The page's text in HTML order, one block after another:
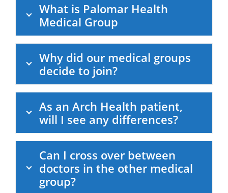
What is Palomar Health
Medical Group
Why did our medical groups
decide to join?
As an Arch Health patient,
will I see any differences?
Can I cross over between
doctors in the other medical
group?